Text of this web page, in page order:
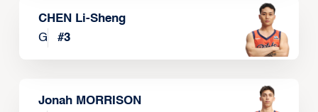
CHEN Li-Sheng
G
#3
Jonah MORRISON